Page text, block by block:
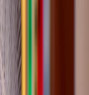
to this route.
revisiting.